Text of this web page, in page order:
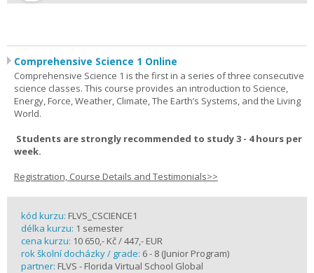
Comprehensive Science 1 Online
Comprehensive Science 1 is the first in a series of three consecutive
science classes. This course provides an introduction to Science,
Energy, Force, Weather, Climate, The Earth’s Systems, and the Living
World.
Students are strongly recommended to study 3 - 4 hours per
week.
Registration, Course Details and Testimonials>>
kód kurzu: FLVS_CSCIENCE1
délka kurzu: 1 semester
cena kurzu: 10 650,- Kč / 447,- EUR
rok školní docházky / grade: 6 - 8 (Junior Program)
partner: FLVS - Florida Virtual School Global